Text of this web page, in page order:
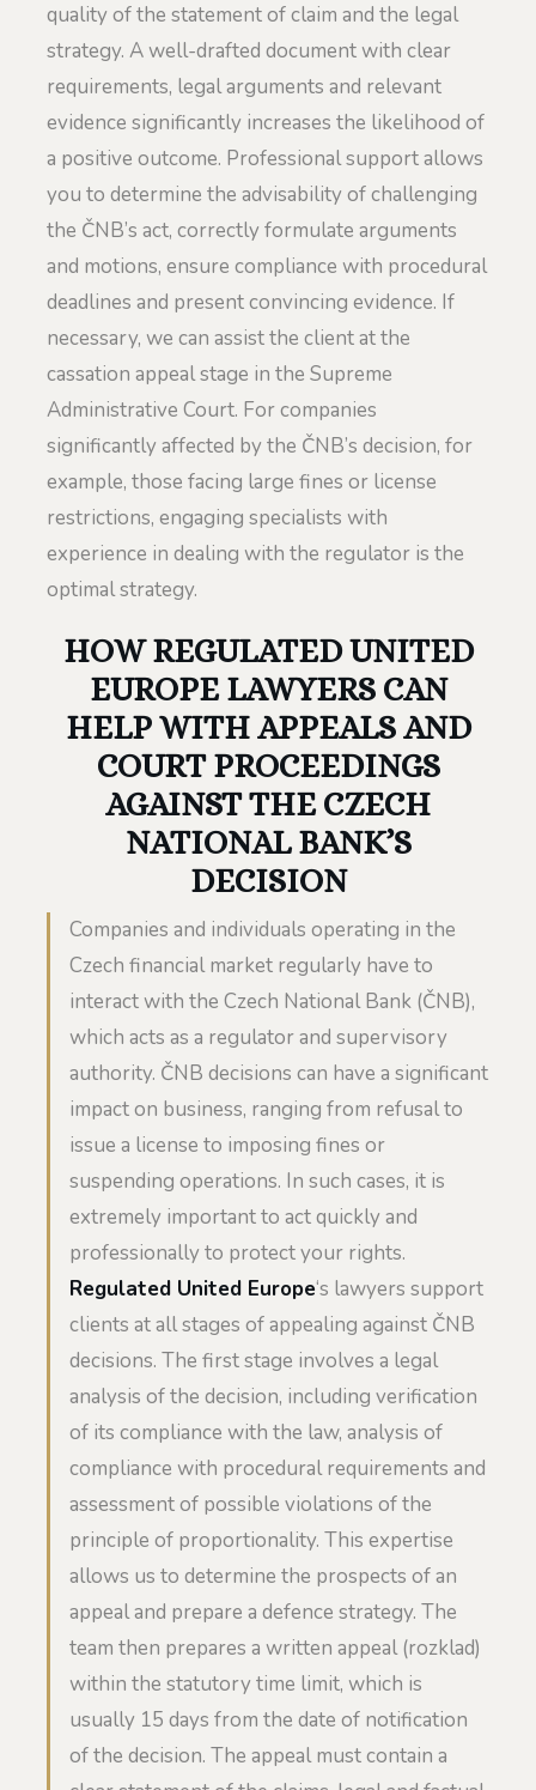
quality of the statement of claim and the legal
strategy. A well-drafted document with clear
requirements, legal arguments and relevant
evidence significantly increases the likelihood of
a positive outcome. Professional support allows
you to determine the advisability of challenging
the ČNB’s act, correctly formulate arguments
and motions, ensure compliance with procedural
deadlines and present convincing evidence. If
necessary, we can assist the client at the
cassation appeal stage in the Supreme
Administrative Court. For companies
significantly affected by the ČNB’s decision, for
example, those facing large fines or license
restrictions, engaging specialists with
experience in dealing with the regulator is the
optimal strategy.
HOW REGULATED UNITED
EUROPE LAWYERS CAN
HELP WITH APPEALS AND
COURT PROCEEDINGS
AGAINST THE CZECH
NATIONAL BANK’S
DECISION
Companies and individuals operating in the
Czech financial market regularly have to
interact with the Czech National Bank (ČNB),
which acts as a regulator and supervisory
authority. ČNB decisions can have a significant
impact on business, ranging from refusal to
issue a license to imposing fines or
suspending operations. In such cases, it is
extremely important to act quickly and
professionally to protect your rights.
Regulated United Europe‘s lawyers support
clients at all stages of appealing against ČNB
decisions. The first stage involves a legal
analysis of the decision, including verification
of its compliance with the law, analysis of
compliance with procedural requirements and
assessment of possible violations of the
principle of proportionality. This expertise
allows us to determine the prospects of an
appeal and prepare a defence strategy. The
team then prepares a written appeal (rozklad)
within the statutory time limit, which is
usually 15 days from the date of notification
of the decision. The appeal must contain a